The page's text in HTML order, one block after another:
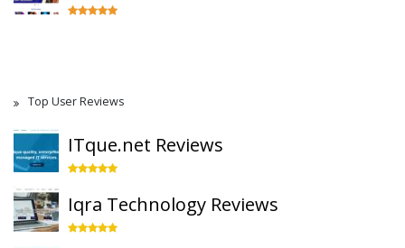
Top User Reviews
ITque.net Reviews
Iqra Technology Reviews